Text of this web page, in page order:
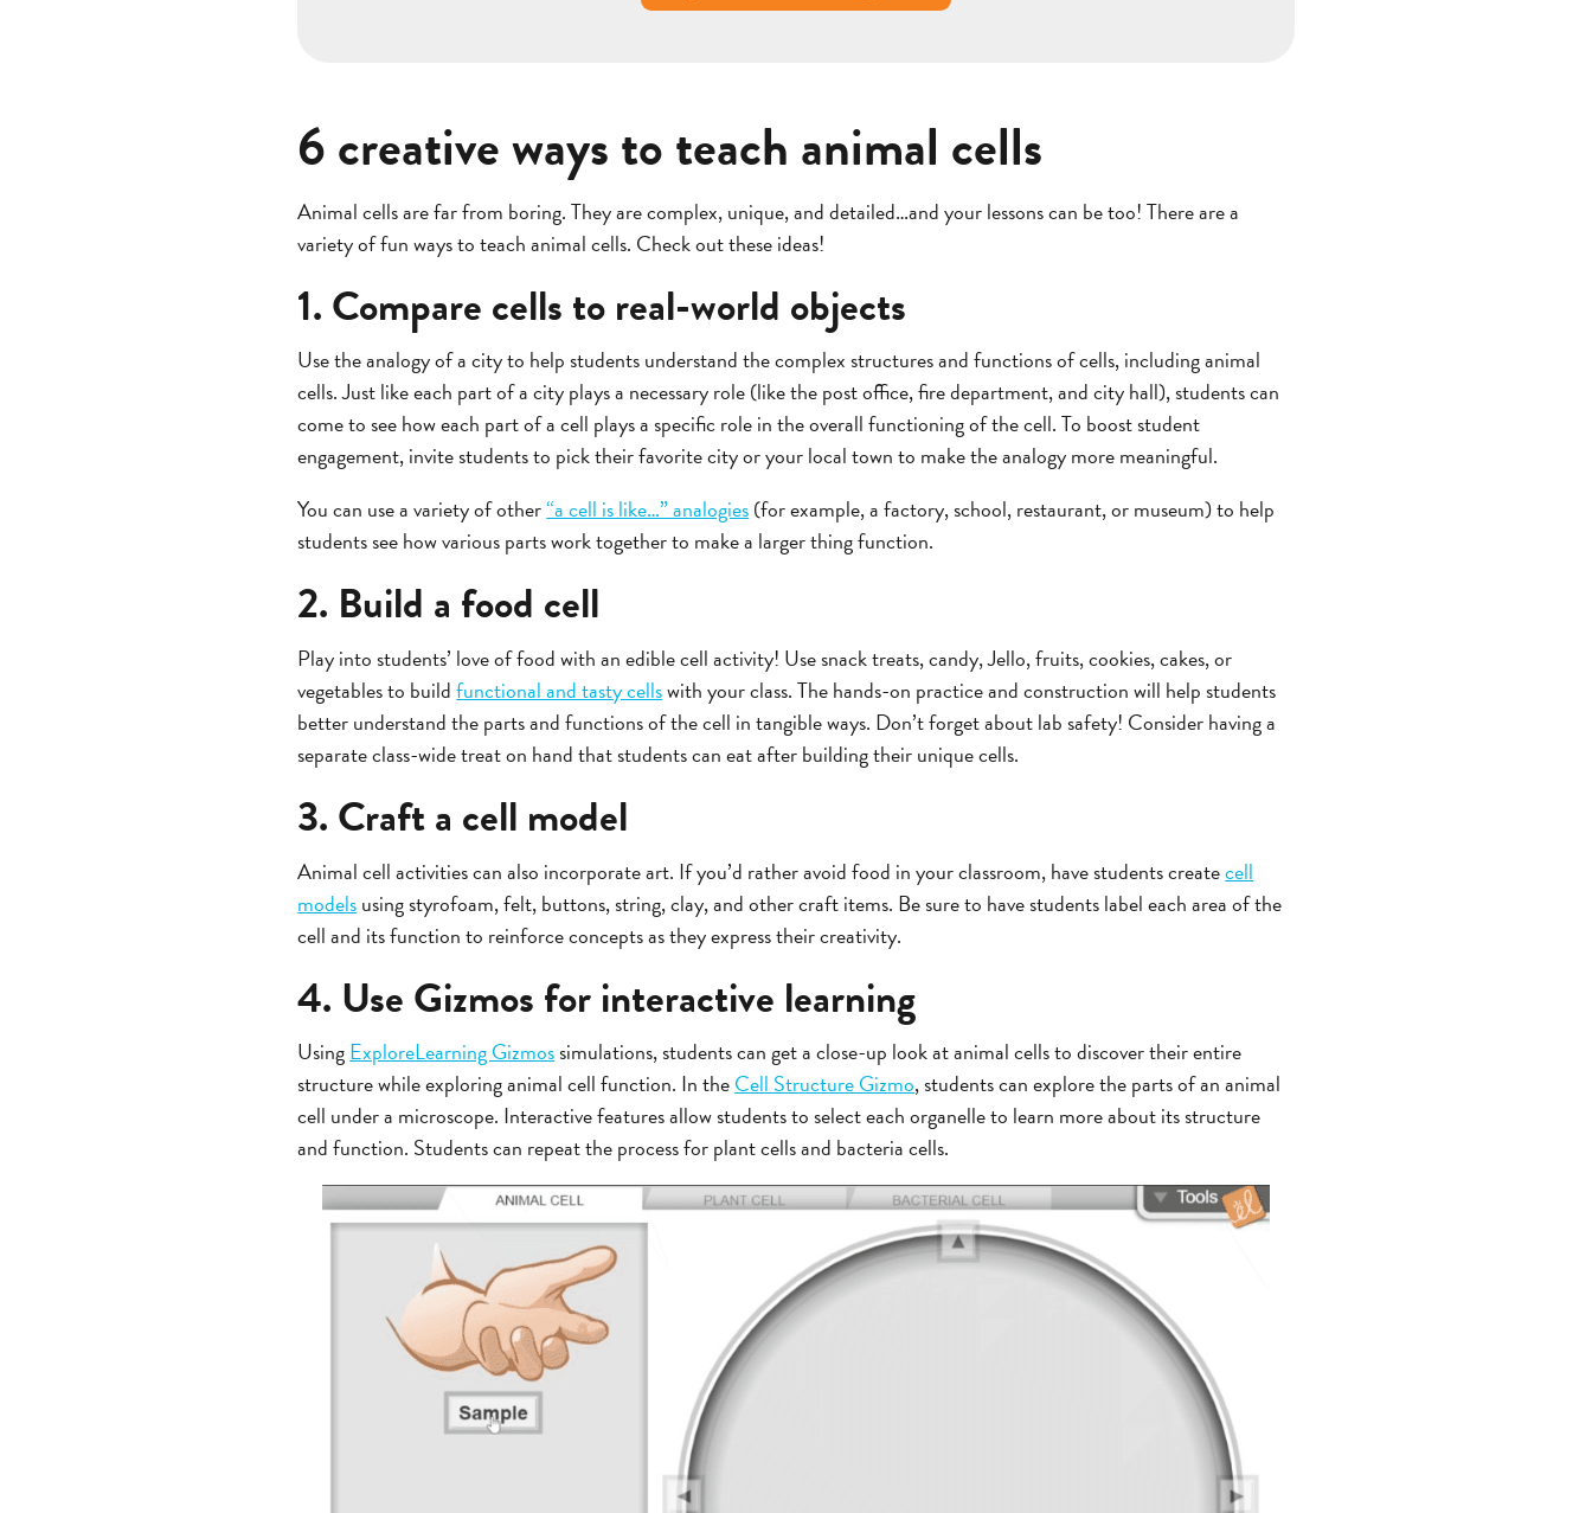
6 creative ways to teach animal cells
Animal cells are far from boring. They are complex, unique, and detailed…and your lessons can be too! There are a
variety of fun ways to teach animal cells. Check out these ideas!
1. Compare cells to real-world objects
Use the analogy of a city to help students understand the complex structures and functions of cells, including animal
cells. Just like each part of a city plays a necessary role (like the post office, fire department, and city hall), students can
come to see how each part of a cell plays a specific role in the overall functioning of the cell. To boost student
engagement, invite students to pick their favorite city or your local town to make the analogy more meaningful.
You can use a variety of other“a cell is like…” analogies(for example, a factory, school, restaurant, or museum) to help
students see how various parts work together to make a larger thing function.
2. Build a food cell
Play into students’ love of food with an edible cell activity! Use snack treats, candy, Jello, fruits, cookies, cakes, or
vegetables to buildfunctional and tasty cellswith your class. The hands-on practice and construction will help students
better understand the parts and functions of the cell in tangible ways. Don’t forget about lab safety! Consider having a
separate class-wide treat on hand that students can eat after building their unique cells.
3. Craft a cell model
Animal cell activities can also incorporate art. If you’d rather avoid food in your classroom, have students createcell
modelsusing styrofoam, felt, buttons, string, clay, and other craft items. Be sure to have students label each area of the
cell and its function to reinforce concepts as they express their creativity.
4. Use Gizmos for interactive learning
UsingExploreLearning Gizmossimulations, students can get a close-up look at animal cells to discover their entire
structure while exploring animal cell function. In theCell Structure Gizmo, students can explore the parts of an animal
cell under a microscope. Interactive features allow students to select each organelle to learn more about its structure
and function. Students can repeat the process for plant cells and bacteria cells.